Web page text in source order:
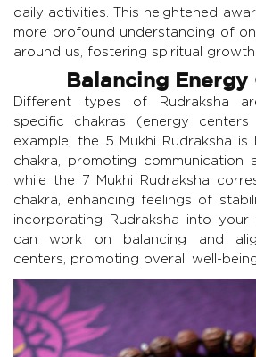
daily activities. This heightened
more profound understanding of
around us, fostering spiritual
Balancing Energy
Different types of Rudraksha
specific chakras (energy
example, the 5 Mukhi Rudraksha
chakra, promoting communication
while the 7 Mukhi Rudraksha
chakra, enhancing feelings of
incorporating Rudraksha into
can work on balancing and
centers, promoting overall well-